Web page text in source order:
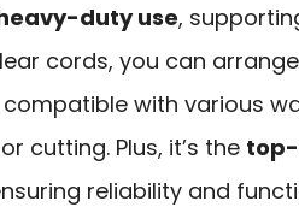
duty use,
cords, you can
compatible with various
cutting. Plus, it’s the
reliability and